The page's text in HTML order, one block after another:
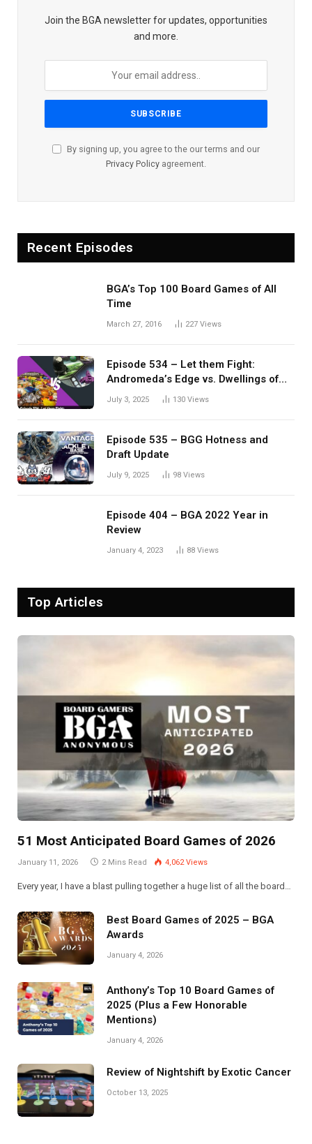
Join the BGA newsletter for updates, opportunities
and more.
By signing up, you agree to the our terms and our
Privacy Policy agreement.
Recent Episodes
BGA’s Top 100 Board Games of All
Time
March 27, 2016 227 Views
Episode 534 – Let them Fight:
Andromeda’s Edge vs. Dwellings of
Eldervale
July 3, 2025 130 Views
Episode 535 – BGG Hotness and
Draft Update
July 9, 2025 98 Views
Episode 404 – BGA 2022 Year in
Review
January 4, 2023 88 Views
Top Articles
51 Most Anticipated Board Games of 2026
January 11, 2026 2 Mins Read 4,062Views
Every year, I have a blast pulling together a huge list of all the board…
Best Board Games of 2025 – BGA
Awards
January 4, 2026
Anthony’s Top 10 Board Games of
2025 (Plus a Few Honorable
Mentions)
January 4, 2026
Review of Nightshift by Exotic Cancer
October 13, 2025